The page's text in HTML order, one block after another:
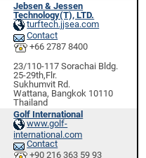
Jebsen & Jessen
Technology(T), LTD.
turftech.jjsea.com
Contact
+66 2787 8400
23/110-117 Sorachai Bldg.
25-29th,Flr.
Sukhumvit Rd.
Wattana, Bangkok 10110
Thailand
Golf International
www.golf-
international.com
Contact
+90 216 363 59 93